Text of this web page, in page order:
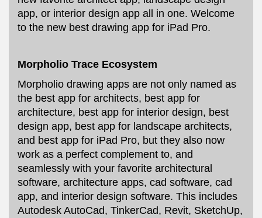
app, or interior design app all in one. Welcome
to the new best drawing app for iPad Pro.
Morpholio Trace Ecosystem
Morpholio drawing apps are not only named as
the best app for architects, best app for
architecture, best app for interior design, best
design app, best app for landscape architects,
and best app for iPad Pro, but they also now
work as a perfect complement to, and
seamlessly with your favorite architectural
software, architecture apps, cad software, cad
app, and interior design software. This includes
Autodesk AutoCad, TinkerCad, Revit, SketchUp,